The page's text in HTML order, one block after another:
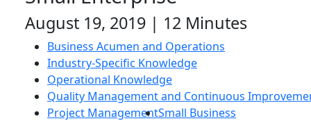
August 19, 2019 | 12 Minutes
Business Acumen and Operations
Industry-Specific Knowledge
Operational Knowledge
Quality Management and Continuous
Project ManagementSmall Business